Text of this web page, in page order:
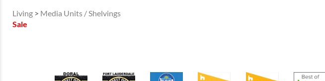
Living > Media Units / Shelvings
Sale